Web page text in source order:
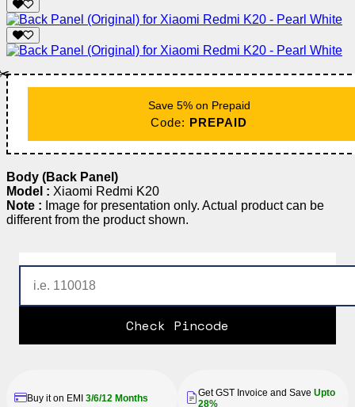
Save 5% on Prepaid
Code: PREPAID
Body (Back Panel)
Model : Xiaomi Redmi K20
Note : Image for presentation only. Actual product can be
different from the product shown.
Check Pincode
Buy it on EMI 3/6/12 Months Get GST Invoice and Save Upto
28%